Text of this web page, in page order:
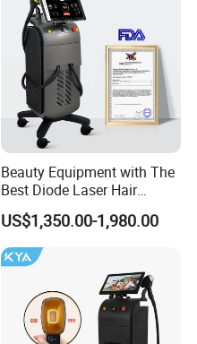
Beauty Equipment with The
Best Diode Laser Hair
Removal Machine for
Epilation in Beauty Salon
Equipment and Hair Salon
Equipment Beauty Device
US$1,350.00-1,980.00